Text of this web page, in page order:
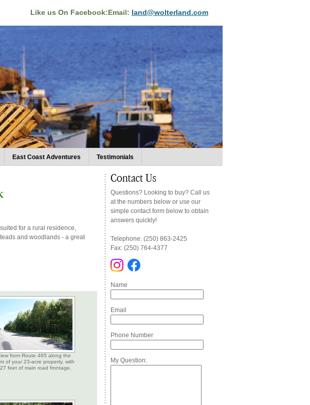
Email: land@wolterland.com
Like us On Facebook:
East Coast Adventures Testimonials
for a rural residence,
and woodlands - a great
from Route 465 along the
of your 23-acre property, with
feet of main road frontage.
Questions? Looking to buy? Call us
at the numbers below or use our
simple contact form below to obtain
answers quickly!
Telephone: (250) 863-2425
Fax: (250) 764-4377
Name
Email
Phone Number
My Question: